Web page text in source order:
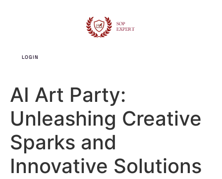
LOGIN
AI Art Party:
Unleashing Creative
Sparks and
Innovative Solutions